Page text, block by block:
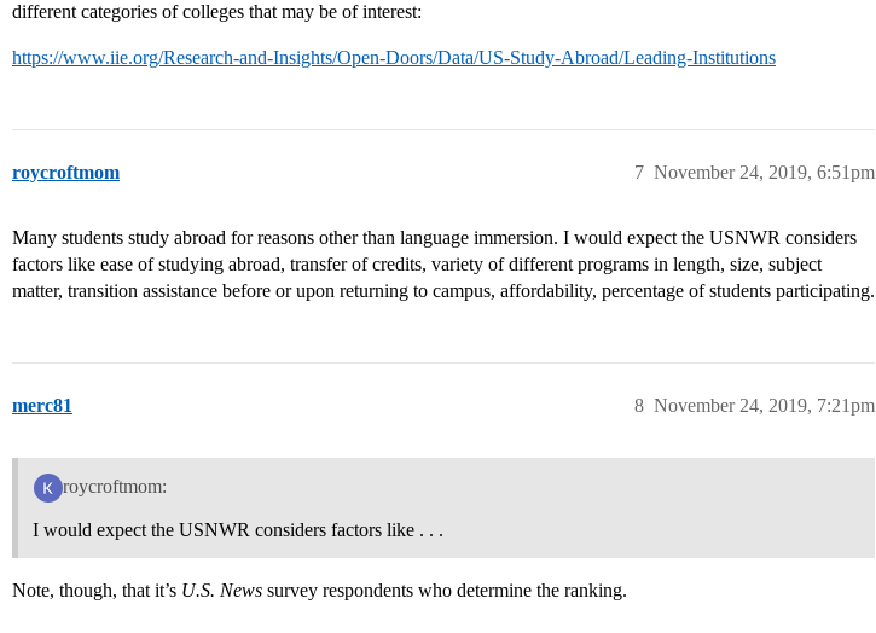
different categories of colleges that may be of interest:
https://www.iie.org/Research-and-Insights/Open-Doors/Data/US-Study-Abroad/Leading-Institutions
roycroftmom November 24, 2019, 6:51pm
7
Many students study abroad for reasons other than language immersion. I would expect the USNWR considers
factors like ease of studying abroad, transfer of credits, variety of different programs in length, size, subject
matter, transition assistance before or upon returning to campus, affordability, percentage of students participating.
merc81 November 24, 2019, 7:21pm
8
roycroftmom:
I would expect the USNWR considers factors like . . .
Note, though, that it’s U.S. News survey respondents who determine the ranking.